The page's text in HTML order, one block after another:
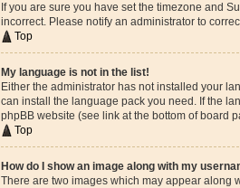
If you are sure you have set the timezone and
incorrect. Please notify an administrator to
Top
My language is not in the list!
Either the administrator has not installed your
can install the language pack you need. If the
phpBB website (see link at the bottom of board
Top
How do I show an image along with my
There are two images which may appear along